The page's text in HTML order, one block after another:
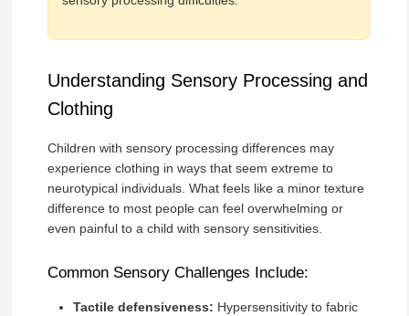
Understanding Sensory Processing and
Clothing
Children with sensory processing differences may
experience clothing in ways that seem extreme to
neurotypical individuals. What feels like a minor texture
difference to most people can feel overwhelming or
even painful to a child with sensory sensitivities.
Common Sensory Challenges Include:
Tactile defensiveness: Hypersensitivity to fabric